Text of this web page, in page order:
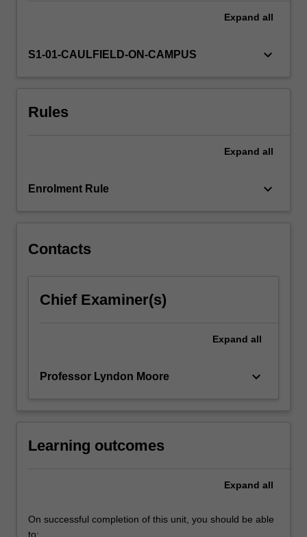
variables.
Expand all
S1-01-CAULFIELD-ON-CAMPUS keyboard_arrow_down
Rules
Expand all
Enrolment Rule keyboard_arrow_down
Contacts
Chief Examiner(s)
Expand all
Professor Lyndon Moore keyboard_arrow_down
Learning outcomes
Expand all
On successful completion of this unit, you should be able
to: